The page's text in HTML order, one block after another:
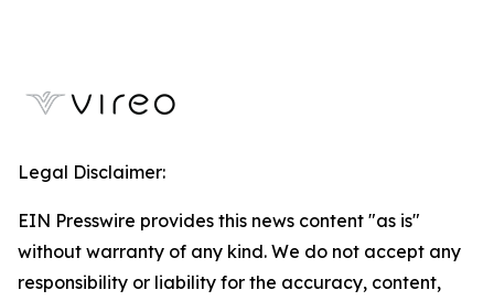
Legal Disclaimer:
EIN Presswire provides this news content "as is"
without warranty of any kind. We do not accept any
responsibility or liability for the accuracy, content,